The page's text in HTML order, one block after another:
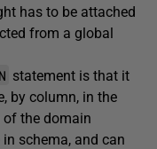
has to be attached
from a global
statement is that it
by column, in the
of the domain
schema, and can